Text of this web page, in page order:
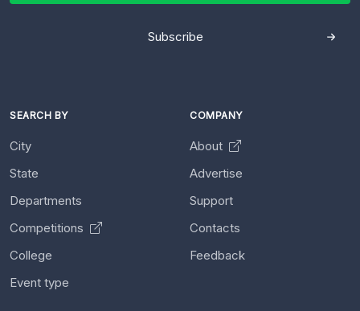
Subscribe
SEARCH BY
City
State
Departments
Competitions
College
Event type
COMPANY
About
Advertise
Support
Contacts
Feedback